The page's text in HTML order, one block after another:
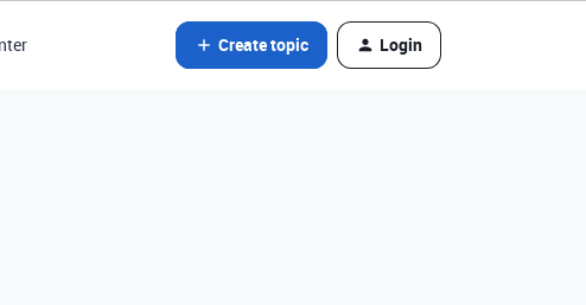
Create topic Login